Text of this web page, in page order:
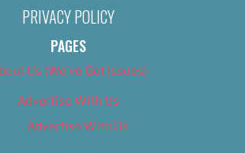
PRIVACY POLICY
PAGES
Us (We’ve Got Issues)
Advertise With Us
Advertise With Us